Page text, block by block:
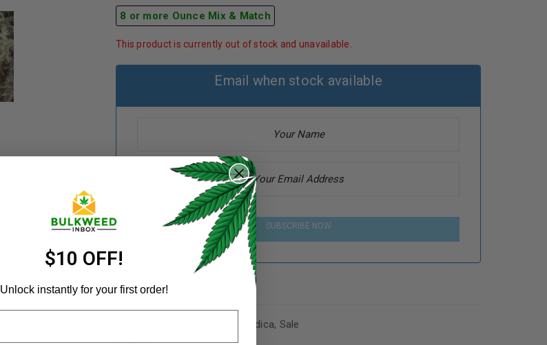
Email address
8 or more Ounce Mix & Match
This product is currently out of stock and unavailable.
Email when stock available
SUBSCRIBE NOW
Indica, Sale
Share:
$10 OFF!
Unlock instantly for your first order!